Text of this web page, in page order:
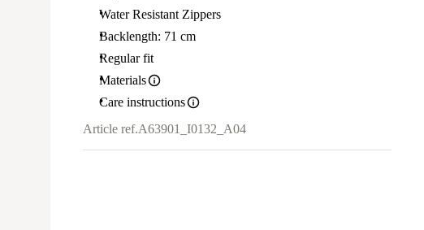
Water Resistant Zippers
Backlength: 71 cm
Regular fit
Materials
Care instructions
Article ref.A63901_I0132_A04